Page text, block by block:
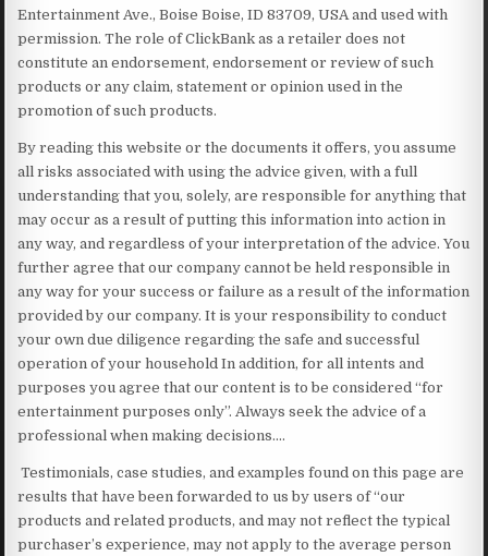
Entertainment Ave., Boise Boise, ID 83709, USA and used with
permission. The role of ClickBank as a retailer does not
constitute an endorsement, endorsement or review of such
products or any claim, statement or opinion used in the
promotion of such products.
By reading this website or the documents it offers, you assume
all risks associated with using the advice given, with a full
understanding that you, solely, are responsible for anything that
may occur as a result of putting this information into action in
any way, and regardless of your interpretation of the advice. You
further agree that our company cannot be held responsible in
any way for your success or failure as a result of the information
provided by our company. It is your responsibility to conduct
your own due diligence regarding the safe and successful
operation of your household In addition, for all intents and
purposes you agree that our content is to be considered “for
entertainment purposes only”. Always seek the advice of a
professional when making decisions….
Testimonials, case studies, and examples found on this page are
results that have been forwarded to us by users of “our
products and related products, and may not reflect the typical
purchaser’s experience, may not apply to the average person